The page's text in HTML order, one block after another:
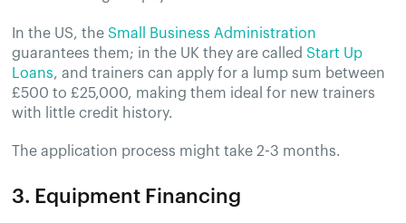
In the US, theSmall Business Administration
guarantees them; in the UK they are calledStart Up
Loans, and trainers can apply for a lump sum between
£500 to £25,000, making them ideal for new trainers
with little credit history.
The application process might take 2-3 months.
3. Equipment Financing